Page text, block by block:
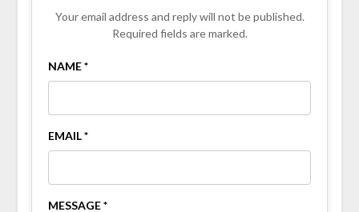
Your email address and reply will not be published.
Required fields are marked.
NAME *
EMAIL *
MESSAGE *